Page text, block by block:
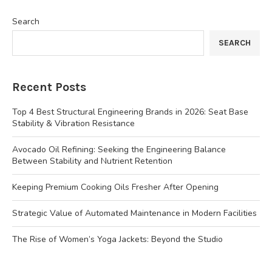
Search
SEARCH
Recent Posts
Top 4 Best Structural Engineering Brands in 2026: Seat Base
Stability & Vibration Resistance
Avocado Oil Refining: Seeking the Engineering Balance
Between Stability and Nutrient Retention
Keeping Premium Cooking Oils Fresher After Opening
Strategic Value of Automated Maintenance in Modern Facilities
The Rise of Women’s Yoga Jackets: Beyond the Studio